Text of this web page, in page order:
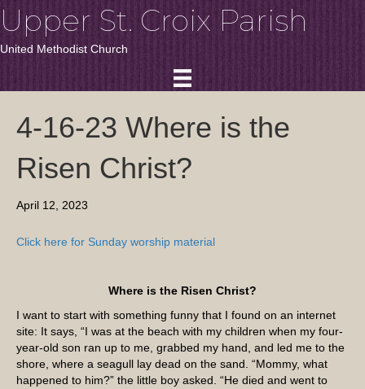
Upper St. Croix Parish
United Methodist Church
4-16-23 Where is the
Risen Christ?
April 12, 2023
Click here for Sunday worship material
Where is the Risen Christ?
I want to start with something funny that I found on an internet
site: It says, “I was at the beach with my children when my four-
year-old son ran up to me, grabbed my hand, and led me to the
shore, where a seagull lay dead on the sand. “Mommy, what
happened to him?” the little boy asked. “He died and went to